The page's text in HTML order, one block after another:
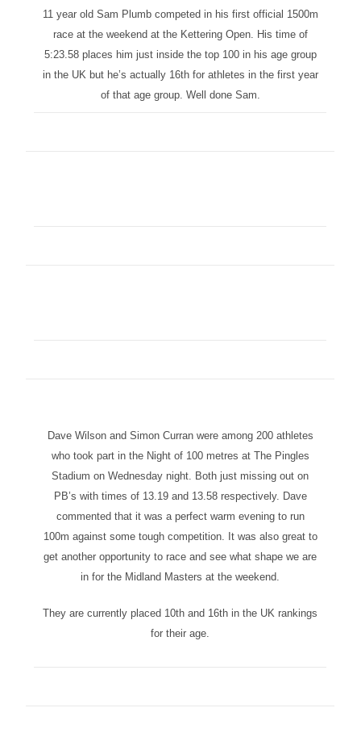
11 year old Sam Plumb competed in his first official 1500m
race at the weekend at the Kettering Open. His time of
5:23.58 places him just inside the top 100 in his age group
in the UK but he’s actually 16th for athletes in the first year
of that age group. Well done Sam.
Dave Wilson and Simon Curran were among 200 athletes
who took part in the Night of 100 metres at The Pingles
Stadium on Wednesday night. Both just missing out on
PB’s with times of 13.19 and 13.58 respectively. Dave
commented that it was a perfect warm evening to run
100m against some tough competition. It was also great to
get another opportunity to race and see what shape we are
in for the Midland Masters at the weekend.
They are currently placed 10th and 16th in the UK rankings
for their age.